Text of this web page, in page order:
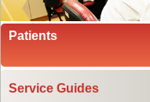
Patients
Service Guides